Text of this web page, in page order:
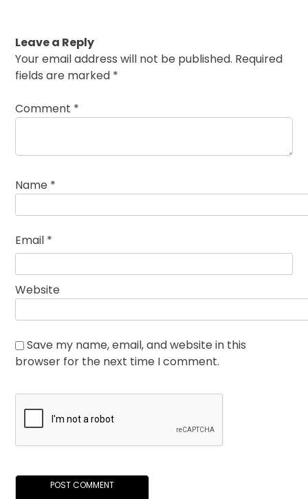
Leave a Reply
Your email address will not be published. Required
fields are marked *
Comment *
Name *
Email *
Website
Save my name, email, and website in this
browser for the next time I comment.